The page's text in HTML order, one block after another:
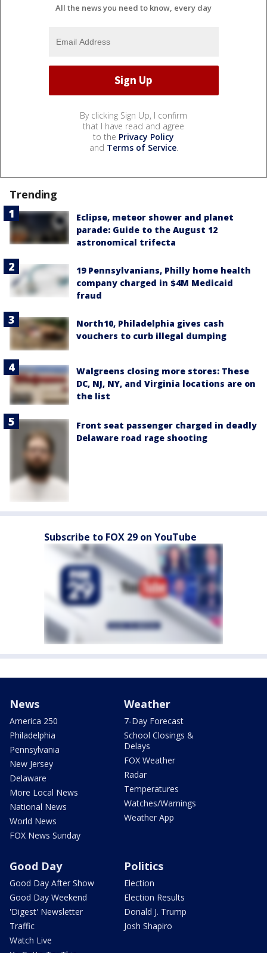
All the news you need to know, every day
By clicking Sign Up, I confirm
that I have read and agree
to the Privacy Policy
and Terms of Service.
Trending
Eclipse, meteor shower and planet
parade: Guide to the August 12
astronomical trifecta
19 Pennsylvanians, Philly home health
company charged in $4M Medicaid
fraud
North10, Philadelphia gives cash
vouchers to curb illegal dumping
Walgreens closing more stores: These
DC, NJ, NY, and Virginia locations are on
the list
Front seat passenger charged in deadly
Delaware road rage shooting
Subscribe to FOX 29 on YouTube
News
America 250
Philadelphia
Pennsylvania
New Jersey
Delaware
More Local News
National News
World News
FOX News Sunday
Weather
7-Day Forecast
School Closings &
Delays
FOX Weather
Radar
Temperatures
Watches/Warnings
Weather App
Good Day
Good Day After Show
Good Day Weekend
'Digest' Newsletter
Traffic
Watch Live
Politics
Election
Election Results
Donald J. Trump
Josh Shapiro